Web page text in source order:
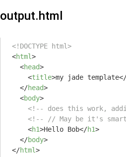
output.html
<!DOCTYPE html>
<html>
<head>
<title>my jade template
</head>
<body>
<!-- does this work,
<!-- // May be it's smart
<h1>Hello Bob</h1>
</body>
</html>